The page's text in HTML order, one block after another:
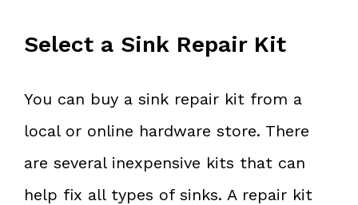
Select a Sink Repair Kit
You can buy a sink repair kit from a
local or online hardware store. There
are several inexpensive kits that can
help fix all types of sinks. A repair kit